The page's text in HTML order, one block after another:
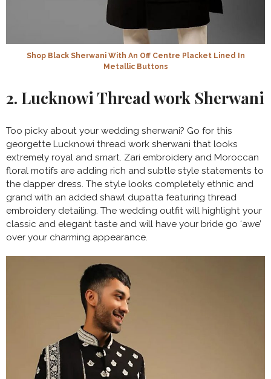
Shop Black Sherwani With An Off Centre Placket Lined In
Metallic Buttons
2. Lucknowi Thread work Sherwani
Too picky about your wedding sherwani? Go for this
georgette Lucknowi thread work sherwani that looks
extremely royal and smart. Zari embroidery and Moroccan
floral motifs are adding rich and subtle style statements to
the dapper dress. The style looks completely ethnic and
grand with an added shawl dupatta featuring thread
embroidery detailing. The wedding outfit will highlight your
classic and elegant taste and will have your bride go ‘awe’
over your charming appearance.